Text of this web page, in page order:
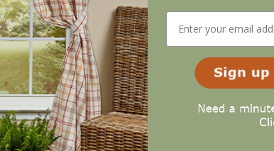
meantime, here are some reviews from our